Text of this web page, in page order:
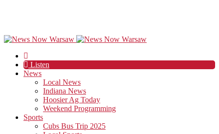
Listen
News
Local News
Indiana News
Hoosier Ag Today
Weekend Programming
Sports
Cubs Bus Trip 2025